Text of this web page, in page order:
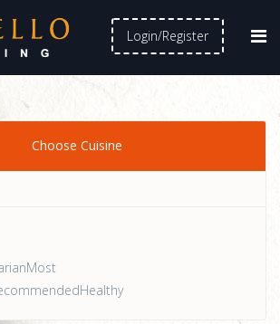
Login/Register
Choose Cuisine